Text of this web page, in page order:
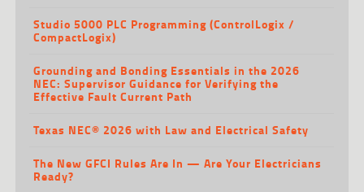
Studio 5000 PLC Programming (ControlLogix /
CompactLogix)
Grounding and Bonding Essentials in the 2026
NEC: Supervisor Guidance for Verifying the
Effective Fault Current Path
Texas NEC® 2026 with Law and Electrical Safety
The New GFCI Rules Are In — Are Your Electricians
Ready?